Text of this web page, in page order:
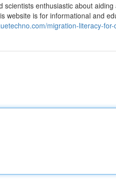
scientists enthusiastic about
website is for informational and
migration-literacy-